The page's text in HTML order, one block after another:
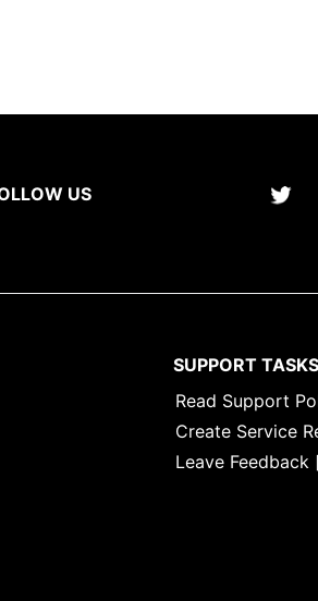
US
SUPPORT TASKS
Read Support
Create Service
Leave Feedback